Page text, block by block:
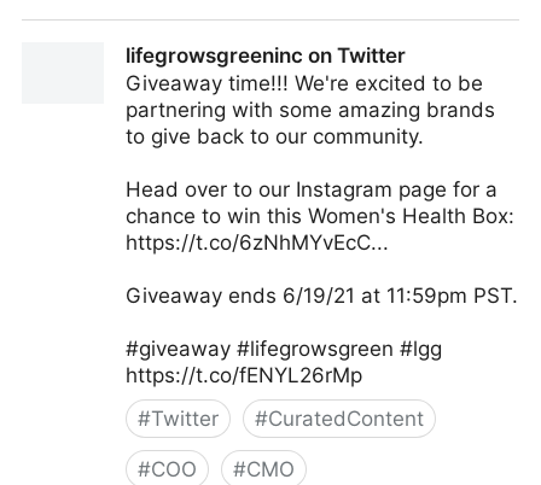
lifegrowsgreeninc on Twitter
Giveaway time!!! We're excited to be
partnering with some amazing brands
to give back to our community.
Head over to our Instagram page for a
chance to win this Women's Health Box:
https://t.co/6zNhMYvEcC...
Giveaway ends 6/19/21 at 11:59pm PST.
#giveaway #lifegrowsgreen #lgg
https://t.co/fENYL26rMp
#Twitter #CuratedContent
#COO #CMO